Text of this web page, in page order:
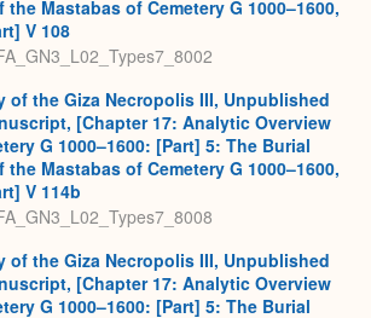
the Mastabas of Cemetery G 1000–1600,
V 108
of the Giza Necropolis III, Unpublished
[Chapter 17: Analytic Overview
G 1000–1600: [Part] 5: The Burial
the Mastabas of Cemetery G 1000–1600,
V 114b
of the Giza Necropolis III, Unpublished
[Chapter 17: Analytic Overview
G 1000–1600: [Part] 5: The Burial